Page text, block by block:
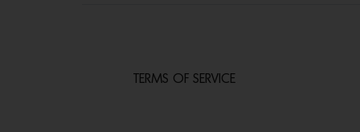
TERMS OF SERVICE